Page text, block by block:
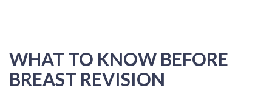
WHAT TO KNOW BEFORE
BREAST REVISION